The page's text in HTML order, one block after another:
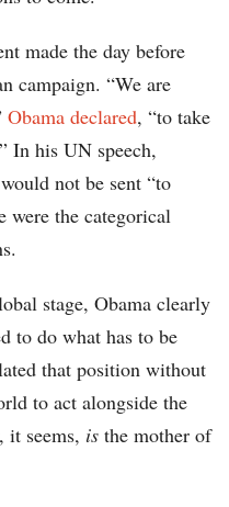
made the day before
campaign. “We are
Obama declared, “to take
In his UN speech,
not be sent “to
were the categorical
stage, Obama clearly
to do what has to be
that position without
to act alongside the
it seems, is the mother of